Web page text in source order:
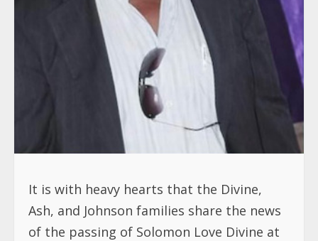
It is with heavy hearts that the Divine,
Ash, and Johnson families share the news
of the passing of Solomon Love Divine at